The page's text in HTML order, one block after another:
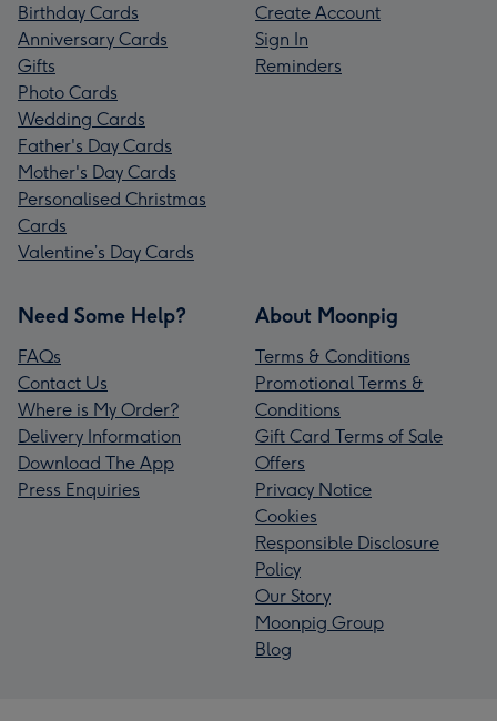
Birthday Cards
Anniversary Cards
Gifts
Photo Cards
Wedding Cards
Father's Day Cards
Mother's Day Cards
Personalised Christmas
Cards
Valentine’s Day Cards
Create Account
Sign In
Reminders
Need Some Help?
FAQs
Contact Us
Where is My Order?
Delivery Information
Download The App
Press Enquiries
About Moonpig
Terms & Conditions
Promotional Terms &
Conditions
Gift Card Terms of Sale
Offers
Privacy Notice
Cookies
Responsible Disclosure
Policy
Our Story
Moonpig Group
Blog